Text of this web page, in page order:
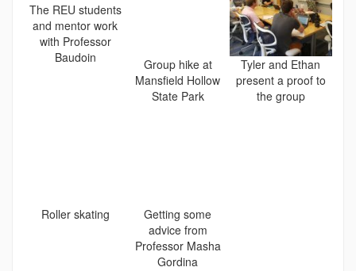
The REU students
and mentor work
with Professor
Baudoin
Group hike at
Mansfield Hollow
State Park
Tyler and Ethan
present a proof to
the group
Roller skating
Getting some
advice from
Professor Masha
Gordina